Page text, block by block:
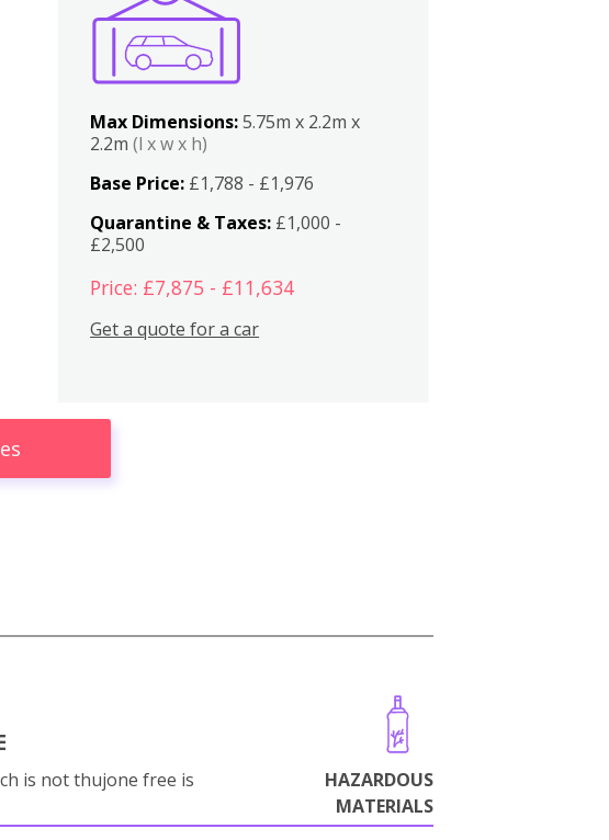
Max Dimensions:5.75m x 2.2m x
2.2m(l x w x h)
Base Price: £1,788 - £1,976
Quarantine & Taxes: £1,000 -
£2,500
Price: £7,875 - £11,634
Get a quote for a car
is not thujone free is
HAZARDOUS
MATERIALS